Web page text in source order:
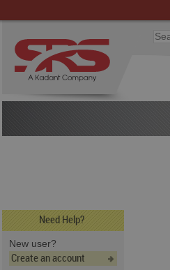
Need Help?
New user?
Create an account